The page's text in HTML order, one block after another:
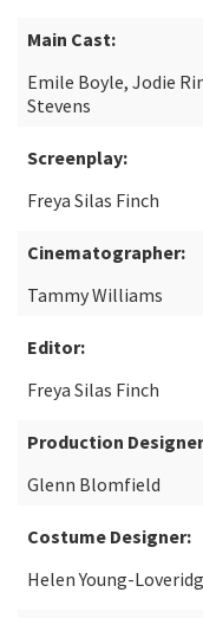
Main Cast:
Emile Boyle, Jodie
Stevens
Screenplay:
Freya Silas Finch
Cinematographer:
Tammy Williams
Editor:
Freya Silas Finch
Production
Glenn Blomfield
Costume Designer:
Helen Young-